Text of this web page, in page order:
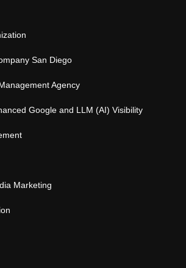
San Diego
Agency
Google and LLM (AI) Visibility
Marketing